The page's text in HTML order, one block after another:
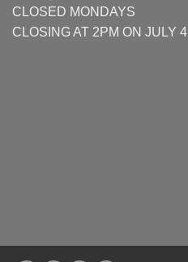
CLOSED MONDAYS
CLOSING AT 2PM ON JULY 4